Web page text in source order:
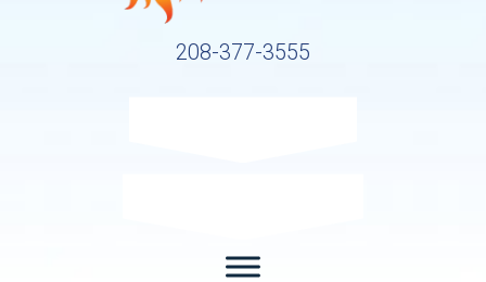
208-377-3555